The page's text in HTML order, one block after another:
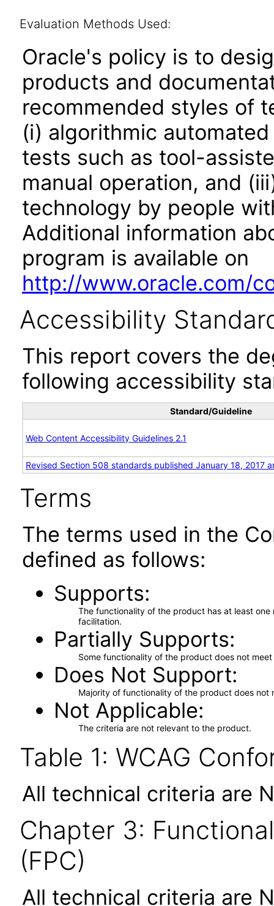
Evaluation Methods Used:
Oracle's policy is to
products and
recommended styles of
(i) algorithmic
tests such as tool-
manual operation, and
technology by people
Additional information
program is available on
http://www.oracle.com/
Accessibility
This report covers the
following accessibility
Standard/Guideline
Web Content Accessibility Guidelines 2.1
Revised Section 508 standards published January 18, 2017
Terms
The terms used in the
defined as follows:
Supports
The functionality of the product has at least
facilitation.
Partially Supports
Some functionality of the product does not
Does Not Support
Majority of functionality of the product does not
Not Applicable
The criteria are not relevant to the product.
Table 1: WCAG
All technical criteria are
Chapter 3:
(FPC)
All technical criteria are